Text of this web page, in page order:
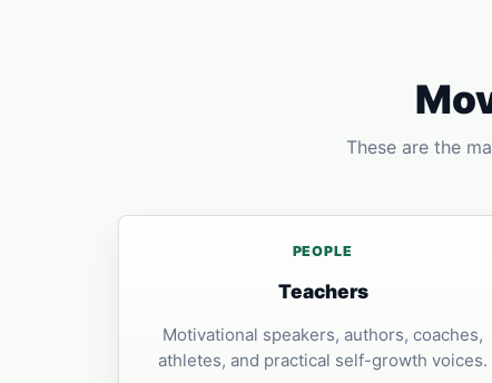
These are the
PEOPLE
Teachers
Motivational speakers, authors, coaches,
athletes, and practical self-growth voices.